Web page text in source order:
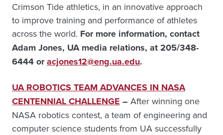
Crimson Tide athletics, in an innovative approach
to improve training and performance of athletes
across the world. For more information, contact
Adam Jones, UA media relations, at 205/348-
6444 oracjones12@eng.ua.edu.
UA ROBOTICS TEAM ADVANCES IN NASA
CENTENNIAL CHALLENGE – After winning one
NASA robotics contest, a team of engineering and
computer science students from UA successfully